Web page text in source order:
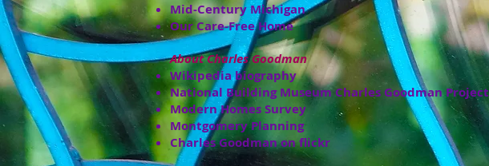
Mid-Century Michigan
Our Care-Free Home
About Charles Goodman
Wikipedia biography
National Building Museum Charles Goodman Project
Modern Homes Survey
Montgomery Planning
Charles Goodman on flickr